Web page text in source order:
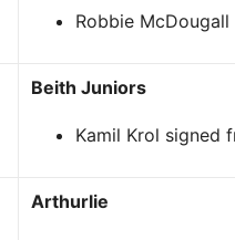
Robbie
Beith Juniors
Kamil Krol signed
Arthurlie